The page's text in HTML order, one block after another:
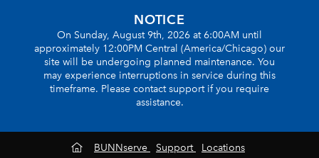
NOTICE
On Sunday, August 9th, 2026 at 6:00AM until
approximately 12:00PM Central (America/Chicago) our
site will be undergoing planned maintenance. You
may experience interruptions in service during this
timeframe. Please contact support if you require
assistance.
BUNNserve Support
Locations